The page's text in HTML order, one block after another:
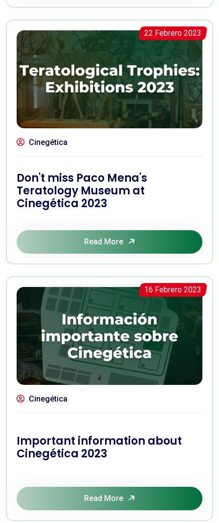
22 Febrero 2023
Cinegética
Don't miss Paco Mena's
Teratology Museum at
Cinegética 2023
Read More
16 Febrero 2023
Cinegética
Important information about
Cinegética 2023
Read More